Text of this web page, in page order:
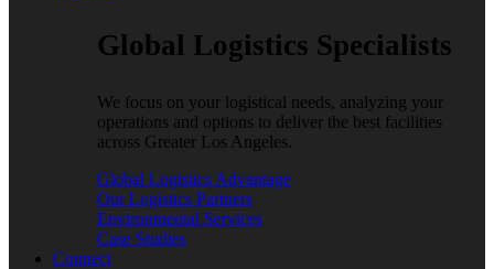
Global Logistics Specialists
We focus on your logistical needs, analyzing your
operations and options to deliver the best facilities
across Greater Los Angeles.
Global Logistics Advantage
Our Logistics Partners
Environmental Services
Case Studies
Connect